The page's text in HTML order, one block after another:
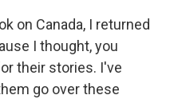
on Canada, I returned
I thought, you
their stories. I've
go over these